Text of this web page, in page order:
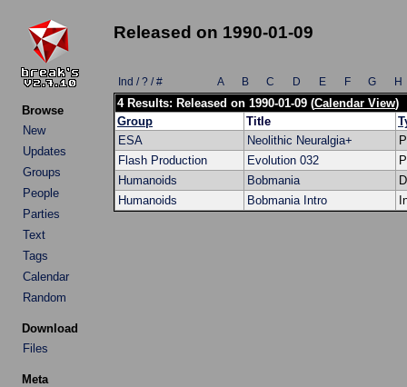
Browse
New
Updates
Groups
People
Parties
Text
Tags
Calendar
Random
Download
Files
Meta
Released on 1990-01-09
Ind / ? / # A B C D E F G H
4 Results: Released on 1990-01-09 (Calendar View)
Group
Title
ESA
Neolithic Neuralgia+
Flash Production
Evolution 032
Humanoids
Bobmania
Humanoids
Bobmania Intro